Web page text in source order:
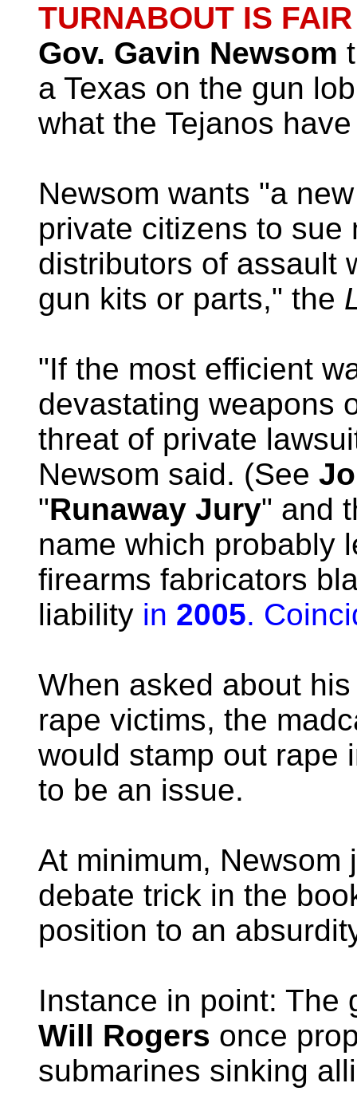
TURNABOUT IS
Gov. Gavin Newsom
a Texas on the gun
what the Tejanos
Newsom wants "a
private citizens to sue
distributors of assault
gun kits or parts," the
"If the most efficient
devastating weapons
threat of private
Newsom said. (See
"Runaway Jury" and
name which probably
firearms fabricators
liability in 2005.
When asked about
rape victims, the
would stamp out rape
to be an issue.
At minimum, Newsom
debate trick in the
position to an
Instance in point: The
Will Rogers once
submarines sinking